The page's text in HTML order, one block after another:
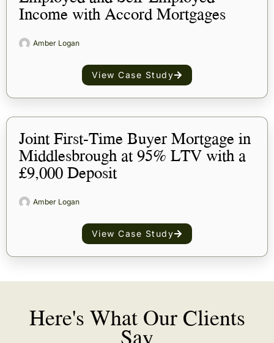
Income with Accord Mortgages
Amber Logan
View Case Study
Joint First-Time Buyer Mortgage in
Middlesbrough at 95% LTV with a
£9,000 Deposit
Amber Logan
View Case Study
Here's What Our Clients